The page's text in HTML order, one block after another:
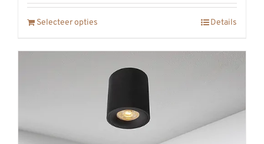
Selecteer opties Details